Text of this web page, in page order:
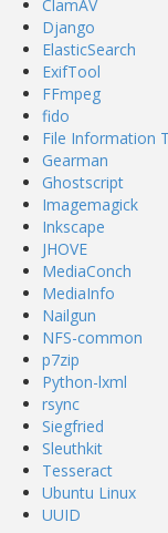
ClamAV
Django
ElasticSearch
ExifTool
FFmpeg
fido
File Information
Gearman
Ghostscript
Imagemagick
Inkscape
JHOVE
MediaConch
MediaInfo
Nailgun
NFS-common
p7zip
Python-lxml
rsync
Siegfried
Sleuthkit
Tesseract
Ubuntu Linux
UUID